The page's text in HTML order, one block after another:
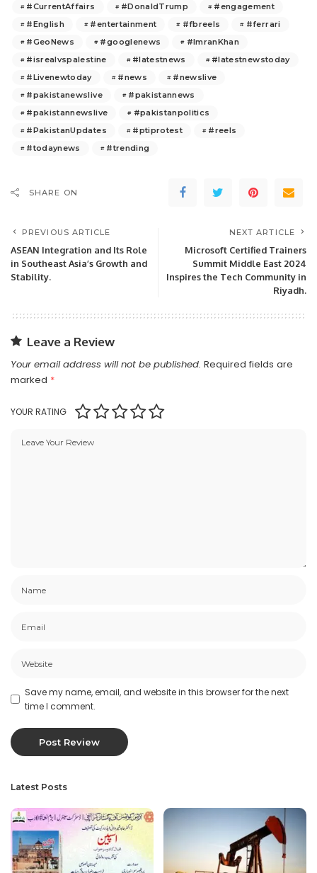
#CurrentAffairs
#DonaldTrump
#engagement
#English
#entertainment #fbreels
#ferrari
#GeoNews
#googlenews
#ImranKhan
#isrealvspalestine
#latestnews
#latestnewstoday
#Livenewtoday
#news
#newslive
#pakistanewslive
#pakistannews
#pakistannewslive
#pakistanpolitics
#PakistanUpdates
#ptiprotest
#reels
#todaynews
#trending
SHARE ON
PREVIOUS ARTICLE
ASEAN Integration and Its Role
in Southeast Asia’s Growth and
Stability.
NEXT ARTICLE
Microsoft Certified Trainers
Summit Middle East 2024
Inspires the Tech Community in
Riyadh.
Leave a Review
Your email address will not be published. Required fields are
marked *
YOUR RATING
Save my name, email, and website in this browser for the next
time I comment.
Latest Posts